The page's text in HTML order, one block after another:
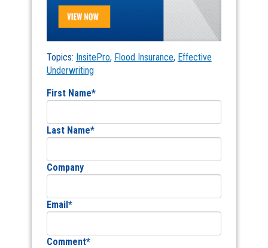
Topics: InsitePro, Flood Insurance, Effective
Underwriting
First Name*
Last Name*
Company
Email*
Comment*